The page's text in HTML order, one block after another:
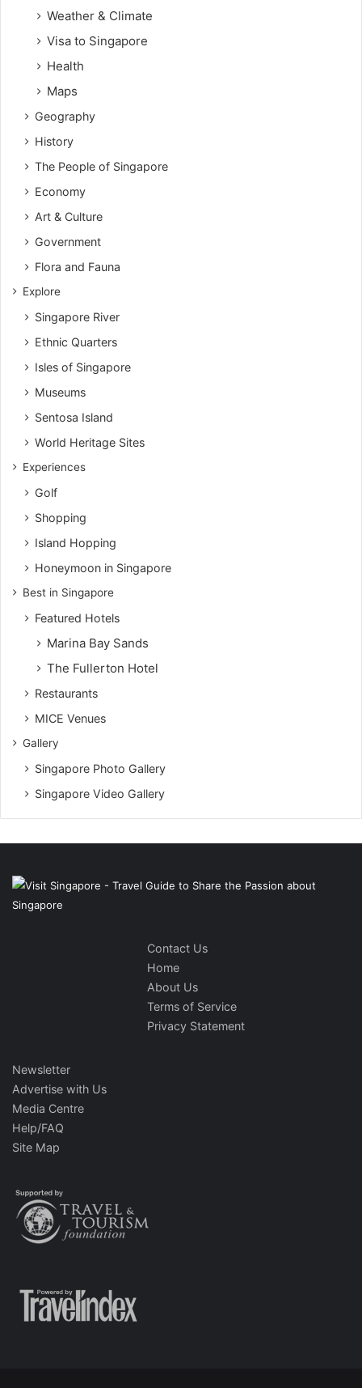
Weather & Climate
Visa to Singapore
Health
Maps
Geography
History
The People of Singapore
Economy
Art & Culture
Government
Flora and Fauna
Explore
Singapore River
Ethnic Quarters
Isles of Singapore
Museums
Sentosa Island
World Heritage Sites
Experiences
Golf
Shopping
Island Hopping
Honeymoon in Singapore
Best in Singapore
Featured Hotels
Marina Bay Sands
The Fullerton Hotel
Restaurants
MICE Venues
Gallery
Singapore Photo Gallery
Singapore Video Gallery
Contact Us
Home
About Us
Terms of Service
Privacy Statement
Newsletter
Advertise with Us
Media Centre
Help/FAQ
Site Map